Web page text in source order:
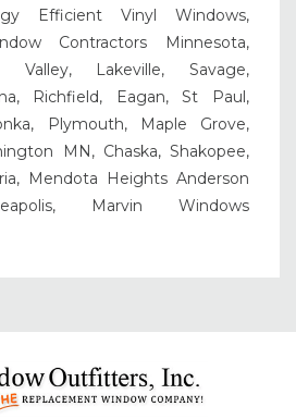
Efficient Vinyl Windows,
Contractors Minnesota,
Valley, Lakeville, Savage,
Richfield, Eagan, St Paul,
Plymouth, Maple Grove,
MN, Chaska, Shakopee,
Mendota Heights Anderson
Marvin Windows